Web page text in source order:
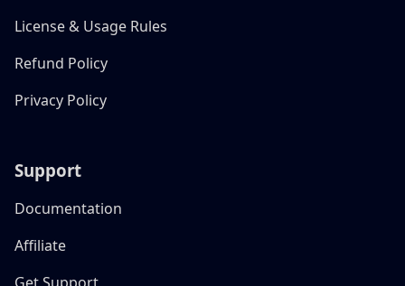
License & Usage Rules
Refund Policy
Privacy Policy
Support
Documentation
Affiliate